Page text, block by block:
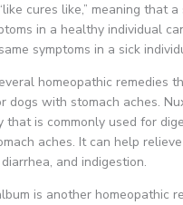
cures like,” meaning that
in a healthy individual
symptoms in a sick
homeopathic remedies
dogs with stomach aches.
that is commonly used for
aches. It can help
and indigestion.
is another homeopathic